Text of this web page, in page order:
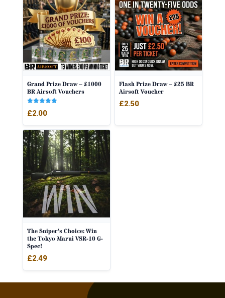
Grand Prize Draw – £1000
BR Airsoft Vouchers
5.00
£2.00
Flash Prize Draw – £25 BR
Airsoft Voucher
£2.50
The Sniper’s Choice: Win
the Tokyo Marui VSR-10 G-
Spec!
£2.49